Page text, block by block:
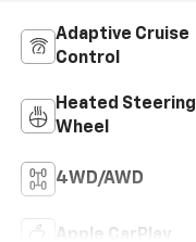
Adaptive Cruise
Control
Heated Steering
Wheel
4WD/AWD
Apple CarPlay